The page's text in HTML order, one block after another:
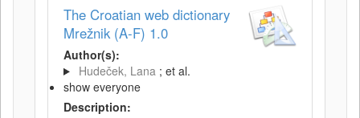
The Croatian web dictionary
Mrežnik (A-F) 1.0
Author(s):
Hudeček, Lana ; et al.
show everyone
Description: